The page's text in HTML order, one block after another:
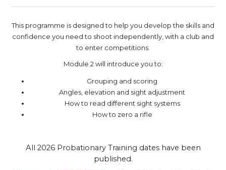
This programme is designed to help you develop the skills and
confidence you need to shoot independently, with a club and
to enter competitions.
Module 2 will introduce you to:
Grouping and scoring
Angles, elevation and sight adjustment
How to read different sight systems
How to zero a rifle
All 2026 Probationary Training dates have been
published.